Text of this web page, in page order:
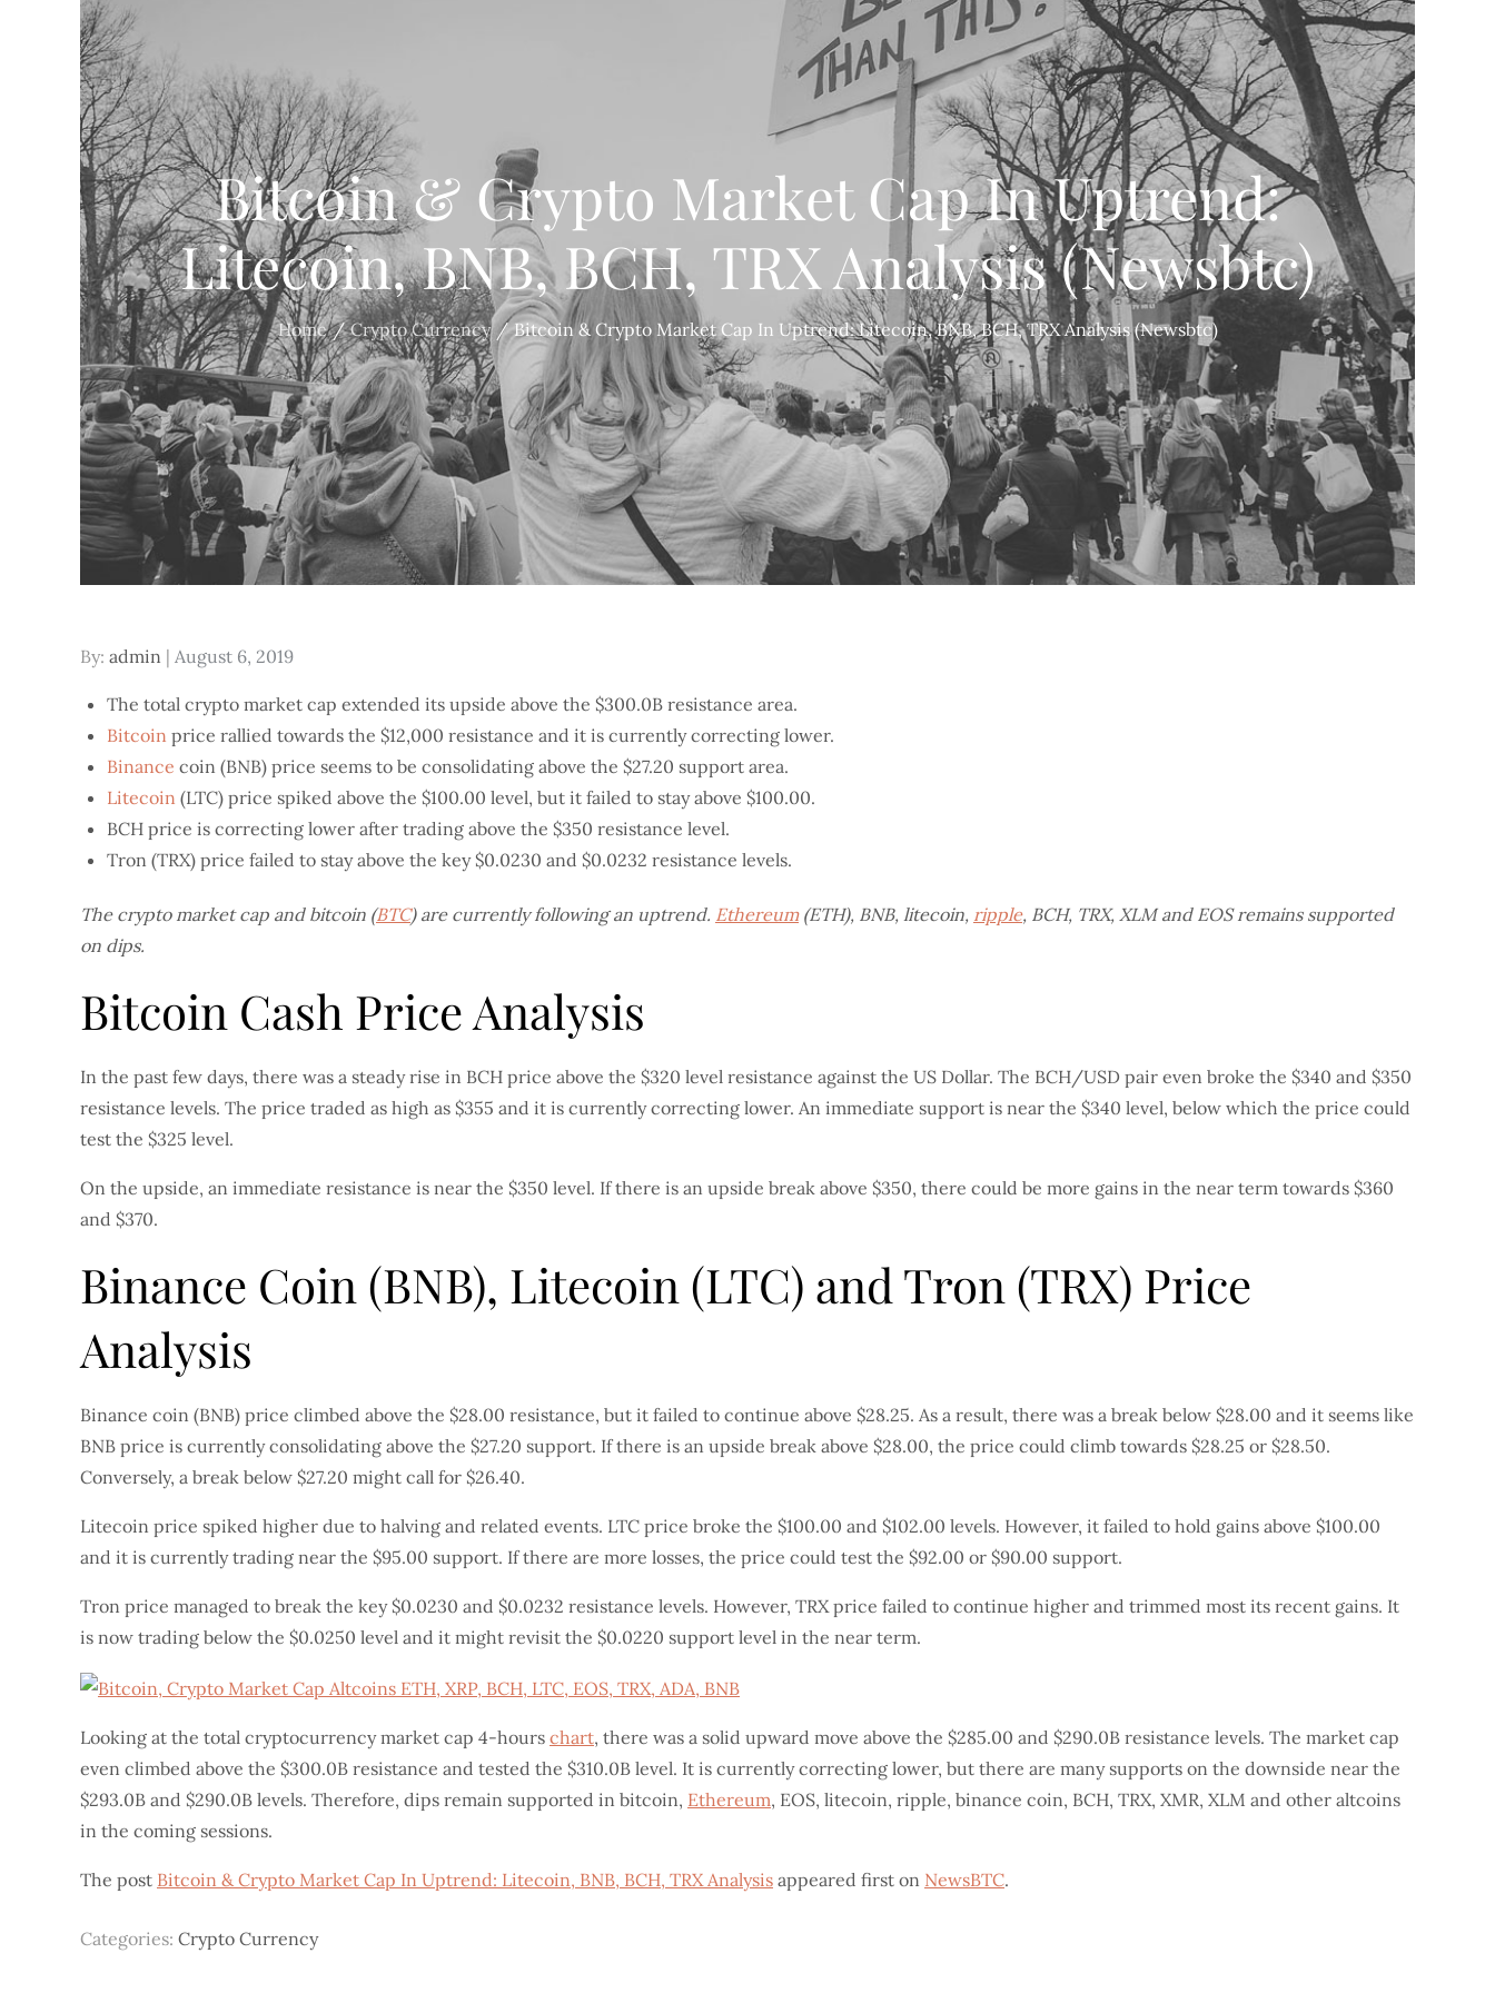
Bitcoin & Crypto Market Cap In Uptrend:
Litecoin, BNB, BCH, TRX Analysis (Newsbtc)
Home Crypto Currency Bitcoin & Crypto Market Cap In Uptrend: Litecoin, BNB, BCH, TRX Analysis (Newsbtc)
By: admin
Posted
August 6, 2019
The total crypto market cap extended its upside above the $300.0B resistance area.
Bitcoin price rallied towards the $12,000 resistance and it is currently correcting lower.
Binance coin (BNB) price seems to be consolidating above the $27.20 support area.
Litecoin (LTC) price spiked above the $100.00 level, but it failed to stay above $100.00.
BCH price is correcting lower after trading above the $350 resistance level.
Tron (TRX) price failed to stay above the key $0.0230 and $0.0232 resistance levels.
The crypto market cap and bitcoin (BTC) are currently following an uptrend. Ethereum(ETH), BNB, litecoin, ripple, BCH, TRX, XLM and EOS remains supported
on dips.
Bitcoin Cash Price Analysis
In the past few days, there was a steady rise in BCH price above the $320 level resistance against the US Dollar. The BCH/USD pair even broke the $340 and $350
resistance levels. The price traded as high as $355 and it is currently correcting lower. An immediate support is near the $340 level, below which the price could
test the $325 level.
On the upside, an immediate resistance is near the $350 level. If there is an upside break above $350, there could be more gains in the near term towards $360
and $370.
Binance Coin (BNB), Litecoin (LTC) and Tron (TRX) Price
Analysis
Binance coin (BNB) price climbed above the $28.00 resistance, but it failed to continue above $28.25. As a result, there was a break below $28.00 and it seems like
BNB price is currently consolidating above the $27.20 support. If there is an upside break above $28.00, the price could climb towards $28.25 or $28.50.
Conversely, a break below $27.20 might call for $26.40.
Litecoin price spiked higher due to halving and related events. LTC price broke the $100.00 and $102.00 levels. However, it failed to hold gains above $100.00
and it is currently trading near the $95.00 support. If there are more losses, the price could test the $92.00 or $90.00 support.
Tron price managed to break the key $0.0230 and $0.0232 resistance levels. However, TRX price failed to continue higher and trimmed most its recent gains. It
is now trading below the $0.0250 level and it might revisit the $0.0220 support level in the near term.
Looking at the total cryptocurrency market cap 4-hours chart, there was a solid upward move above the $285.00 and $290.0B resistance levels. The market cap
even climbed above the $300.0B resistance and tested the $310.0B level. It is currently correcting lower, but there are many supports on the downside near the
$293.0B and $290.0B levels. Therefore, dips remain supported in bitcoin, Ethereum, EOS, litecoin, ripple, binance coin, BCH, TRX, XMR, XLM and other altcoins
in the coming sessions.
The post Bitcoin & Crypto Market Cap In Uptrend: Litecoin, BNB, BCH, TRX Analysis appeared first on NewsBTC.
Categories: Crypto Currency